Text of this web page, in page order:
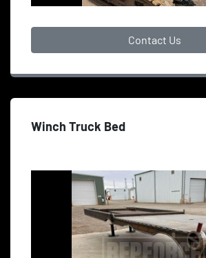
Contact Us
Winch Truck Bed